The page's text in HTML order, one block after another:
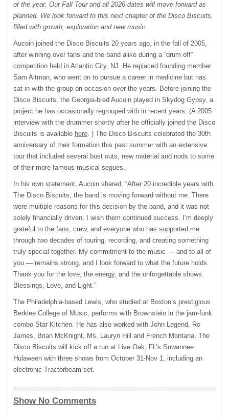
of the year. Our Fall Tour and all 2026 dates will move forward as
planned. We look forward to this next chapter of the Disco Biscuits,
filled with growth, exploration and new music.
Aucoin joined the Disco Biscuits 20 years ago, in the fall of 2005,
after winning over fans and the band alike during a “drum off”
competition held in Atlantic City, NJ. He replaced founding member
Sam Altman, who went on to pursue a career in medicine but has
sat in with the group on occasion over the years. Before joining the
Disco Biscuits, the Georgia-bred Aucoin played in Skydog Gypsy, a
project he has occasionally regrouped with in recent years. (A 2005
interview with the drummer shortly after he officially joined the Disco
Biscuits is available here. ) The Disco Biscuits celebrated the 30th
anniversary of their formation this past summer with an extensive
tour that included several bust outs, new material and nods to some
of their more famous musical segues.
In his own statement, Aucoin shared, “After 20 incredible years with
The Disco Biscuits, the band is moving forward without me. There
were multiple reasons for this decision by the band, and it was not
solely financially driven. I wish them continued success. I’m deeply
grateful to the fans, crew, and everyone who has supported me
through two decades of touring, recording, and creating something
truly special together. My commitment to the music — and to all of
you — remains strong, and I look forward to what the future holds.
Thank you for the love, the energy, and the unforgettable shows.
Blessings, Love, and Light.”
The Philadelphia-based Lewis, who studied at Boston’s prestigious
Berklee College of Music, performs with Brownstein in the jam-funk
combo Star Kitchen. He has also worked with John Legend, Ro
James, Brian McKnight, Ms. Lauryn Hill and French Montana. The
Disco Biscuits will kick off a run at Live Oak, FL’s Suwannee
Hulaween with three shows from October 31-Nov 1, including an
electronic Tractorbeam set.
Show No Comments